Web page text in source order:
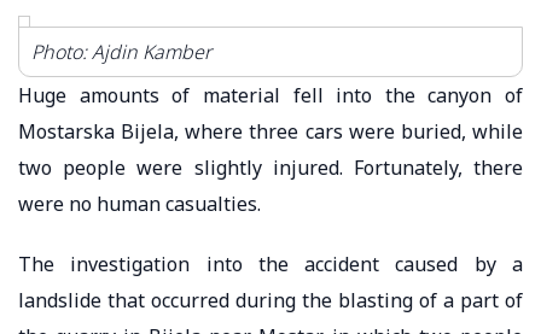
Photo: Ajdin Kamber
Huge amounts of material fell into the canyon of
Mostarska Bijela, where three cars were buried, while
two people were slightly injured. Fortunately, there
were no human casualties.
The investigation into the accident caused by a
landslide that occurred during the blasting of a part of